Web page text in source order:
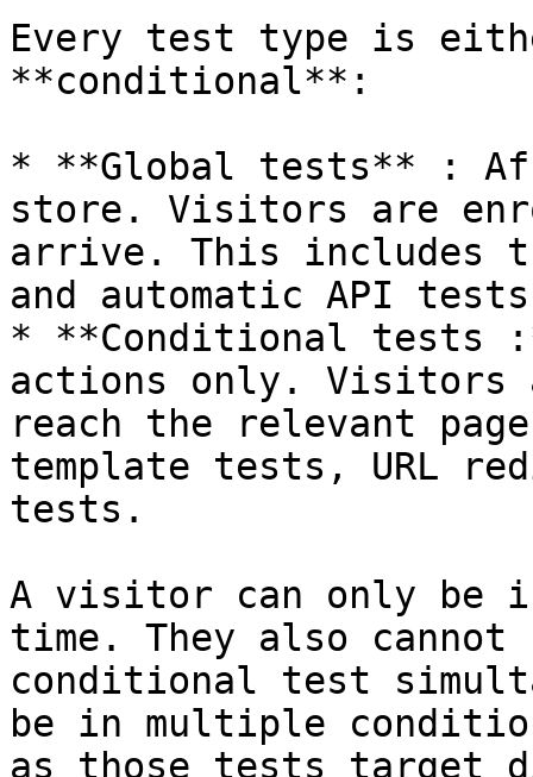
Every test type is
**conditional**:
* **Global tests** :
store. Visitors are
arrive. This includes
and automatic API
* **Conditional tests
actions only. Visitors
reach the relevant
template tests, URL
tests.
A visitor can only be
time. They also
conditional test
be in multiple
as those tests target